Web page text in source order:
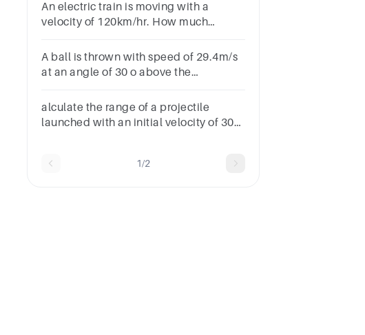
An electric train is moving with a
velocity of 120km/hr. How much
A ball is thrown with speed of 29.4m/s
at an angle of 30 o above the
cover the horizontal range
is:a.8sb.3sc.4sd.6s
alculate the range of a projectile
launched with an initial velocity of 30
m
1/2